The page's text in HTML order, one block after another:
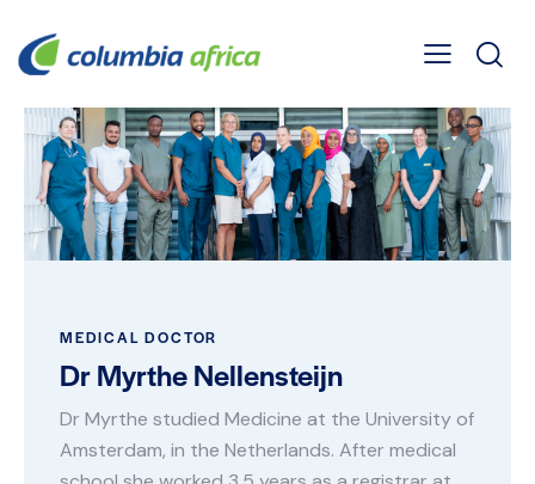
MEDICAL DOCTOR
Dr Myrthe Nellensteijn
Dr Myrthe studied Medicine at the University of
Amsterdam, in the Netherlands. After medical